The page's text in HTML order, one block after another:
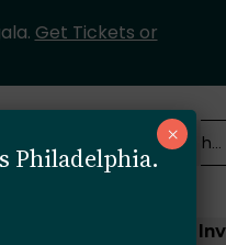
SEARCH
Search
Get
Get Tickets or
Philadelphia.
×